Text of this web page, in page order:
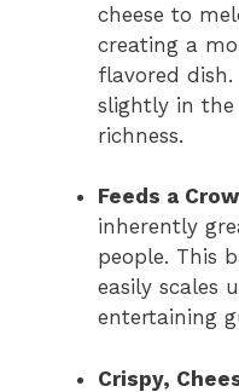
cheese to
creating a
flavored
slightly in the
richness.
Feeds a
inherently
people. This
easily scales
entertaining
Crispy,